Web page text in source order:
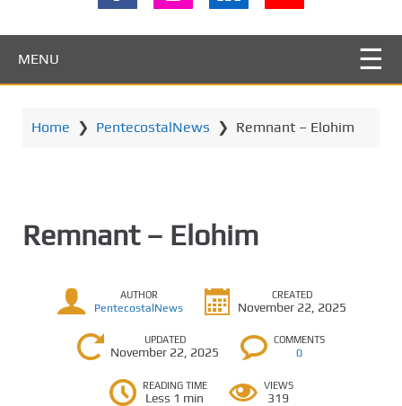
MENU
Home ❯ PentecostalNews ❯ Remnant – Elohim
Remnant – Elohim
AUTHOR
PentecostalNews
CREATED
November 22, 2025
UPDATED
November 22, 2025
COMMENTS
0
READING TIME
Less 1 min
VIEWS
319